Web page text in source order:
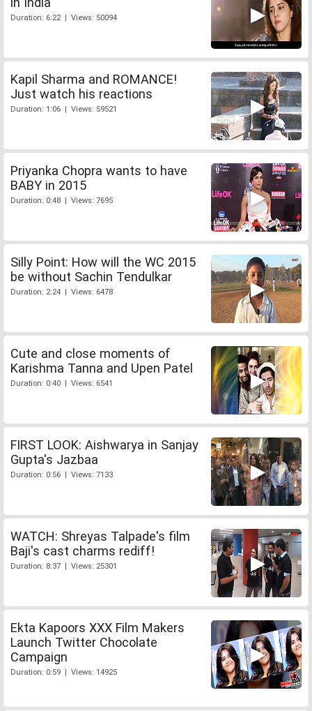
Duration: 6:22 | Views: 50094
Kapil Sharma and ROMANCE!
Just watch his reactions
Duration: 1:06 | Views: 59521
Priyanka Chopra wants to have
BABY in 2015
Duration: 0:48 | Views: 7695
Silly Point: How will the WC 2015
be without Sachin Tendulkar
Duration: 2:24 | Views: 6478
Cute and close moments of
Karishma Tanna and Upen Patel
Duration: 0:40 | Views: 6541
FIRST LOOK: Aishwarya in Sanjay
Gupta's Jazbaa
Duration: 0:56 | Views: 7133
WATCH: Shreyas Talpade's film
Baji's cast charms rediff!
Duration: 8:37 | Views: 25301
Ekta Kapoors XXX Film Makers
Launch Twitter Chocolate
Campaign
Duration: 0:59 | Views: 14925